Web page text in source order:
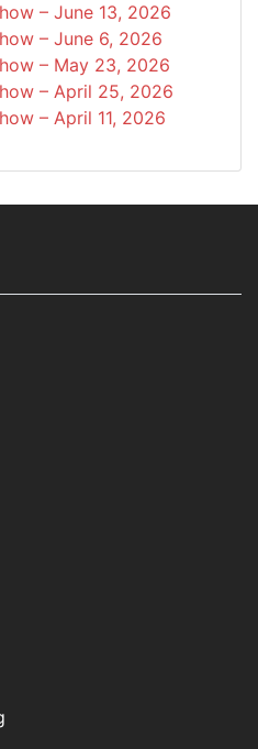
– June 13, 2026
– June 6, 2026
– May 23, 2026
– April 25, 2026
– April 11, 2026